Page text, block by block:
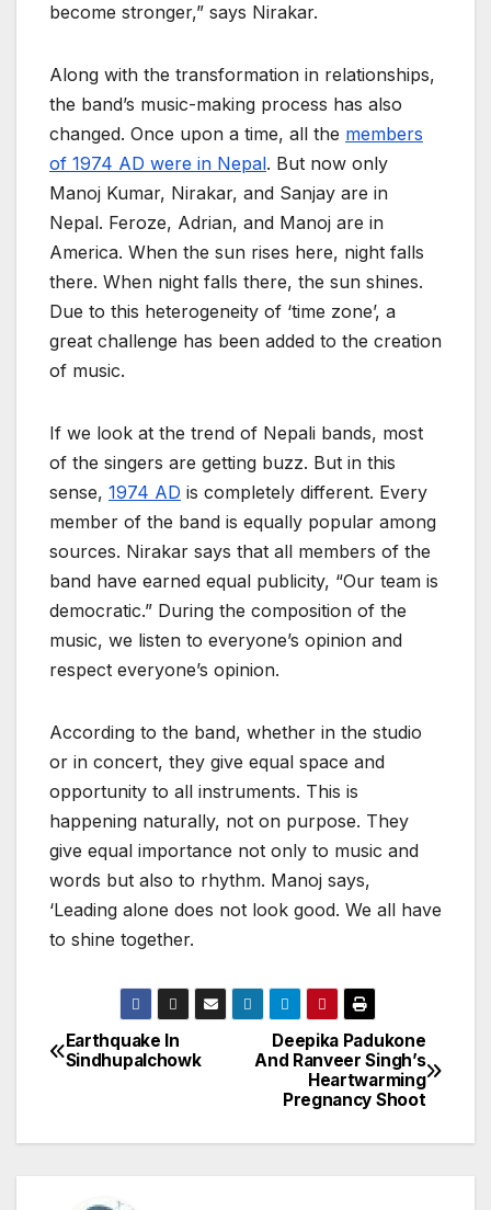
become stronger,” says Nirakar.
Along with the transformation in relationships,
the band’s music-making process has also
changed. Once upon a time, all the members
of 1974 AD were in Nepal. But now only
Manoj Kumar, Nirakar, and Sanjay are in
Nepal. Feroze, Adrian, and Manoj are in
America. When the sun rises here, night falls
there. When night falls there, the sun shines.
Due to this heterogeneity of ‘time zone’, a
great challenge has been added to the creation
of music.
If we look at the trend of Nepali bands, most
of the singers are getting buzz. But in this
sense, 1974 AD is completely different. Every
member of the band is equally popular among
sources. Nirakar says that all members of the
band have earned equal publicity, “Our team is
democratic.” During the composition of the
music, we listen to everyone’s opinion and
respect everyone’s opinion.
According to the band, whether in the studio
or in concert, they give equal space and
opportunity to all instruments. This is
happening naturally, not on purpose. They
give equal importance not only to music and
words but also to rhythm. Manoj says,
‘Leading alone does not look good. We all have
to shine together.
P
s
Deepika Padukone
And Ranveer Singh’s
Heartwarming
Pregnancy Shoot
Earthquake In
Sindhupalchowk